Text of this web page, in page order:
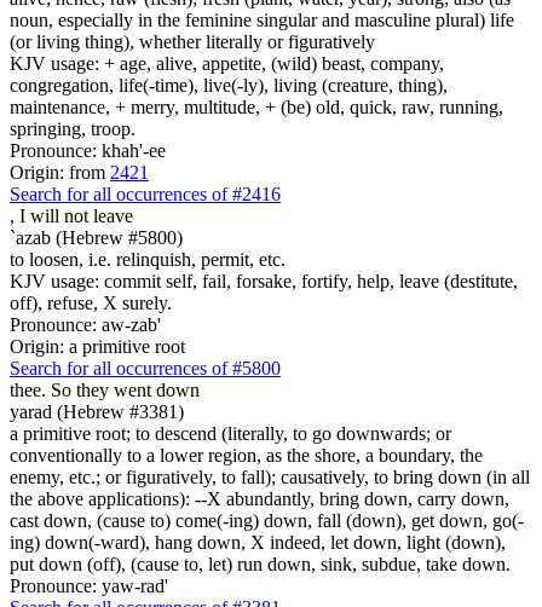
noun, especially in the feminine singular and masculine plural) life
(or living thing), whether literally or figuratively
KJV usage: + age, alive, appetite, (wild) beast, company,
congregation, life(-time), live(-ly), living (creature, thing),
maintenance, + merry, multitude, + (be) old, quick, raw, running,
springing, troop.
Pronounce: khah'-ee
Origin: from 2421
Search for all occurrences of #2416
, I will not leave
`azab (Hebrew #5800)
to loosen, i.e. relinquish, permit, etc.
KJV usage: commit self, fail, forsake, fortify, help, leave (destitute,
off), refuse, X surely.
Pronounce: aw-zab'
Origin: a primitive root
Search for all occurrences of #5800
thee. So they went down
yarad (Hebrew #3381)
a primitive root; to descend (literally, to go downwards; or
conventionally to a lower region, as the shore, a boundary, the
enemy, etc.; or figuratively, to fall); causatively, to bring down (in all
the above applications): --X abundantly, bring down, carry down,
cast down, (cause to) come(-ing) down, fall (down), get down, go(-
ing) down(-ward), hang down, X indeed, let down, light (down),
put down (off), (cause to, let) run down, sink, subdue, take down.
Pronounce: yaw-rad'